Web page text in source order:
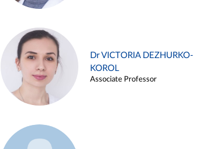
Dr VICTORIA DEZHURKO-
KOROL
Associate Professor